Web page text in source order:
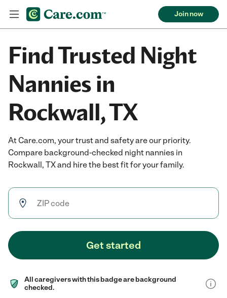
Join now
Find Trusted Night
Nannies in
Rockwall, TX
At Care.com, your trust and safety are our priority.
Compare background-checked night nannies in
Rockwall, TX and hire the best fit for your family.
Get started
All caregivers with this badge are background
checked.